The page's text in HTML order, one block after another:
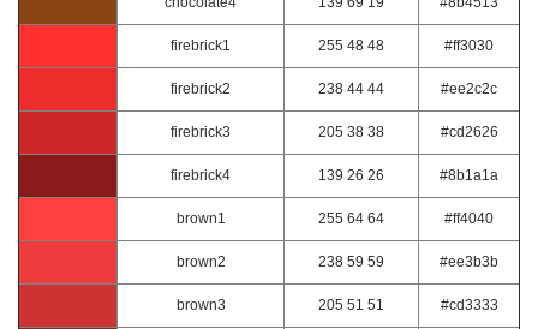
firebrick1 255 48 48 #ff3030
firebrick2 238 44 44 #ee2c2c
firebrick3 205 38 38 #cd2626
firebrick4 139 26 26 #8b1a1a
brown1 255 64 64 #ff4040
brown2 238 59 59 #ee3b3b
brown3 205 51 51 #cd3333